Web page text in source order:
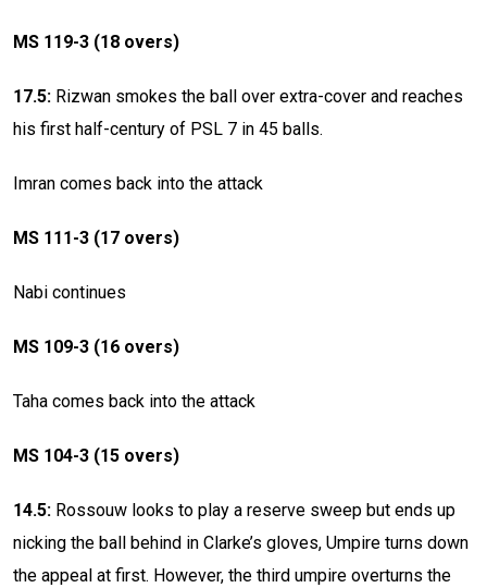
MS 119-3 (18 overs)
17.5: Rizwan smokes the ball over extra-cover and reaches
his first half-century of PSL 7 in 45 balls.
Imran comes back into the attack
MS 111-3 (17 overs)
Nabi continues
MS 109-3 (16 overs)
Taha comes back into the attack
MS 104-3 (15 overs)
14.5: Rossouw looks to play a reserve sweep but ends up
nicking the ball behind in Clarke’s gloves, Umpire turns down
the appeal at first. However, the third umpire overturns the